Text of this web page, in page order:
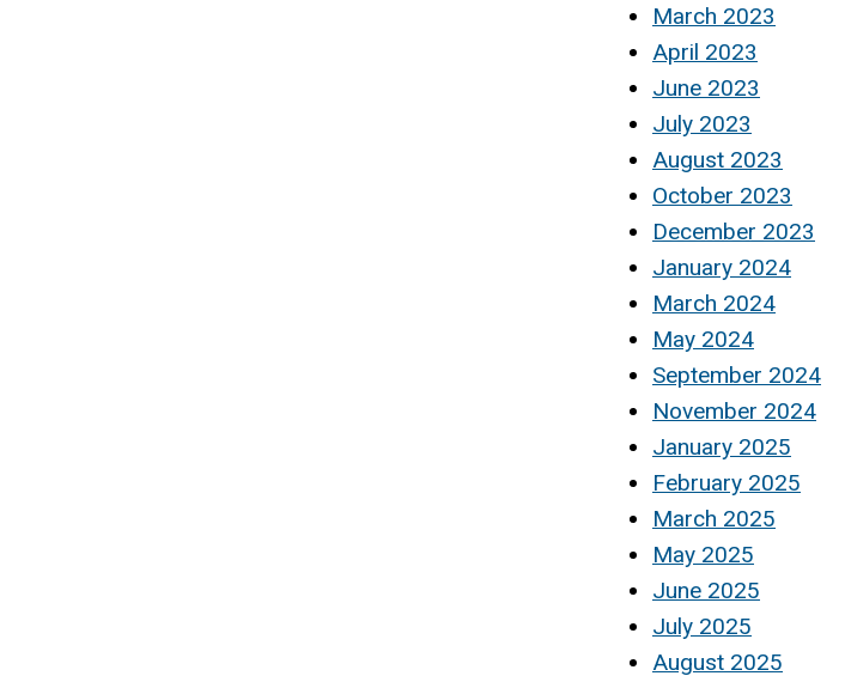
March 2023
April 2023
June 2023
July 2023
August 2023
October 2023
December 2023
January 2024
March 2024
May 2024
September 2024
November 2024
January 2025
February 2025
March 2025
May 2025
June 2025
July 2025
August 2025